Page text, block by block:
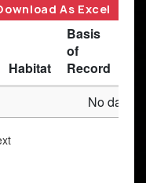
As Excel
Habitat
Basis
of
Record
No data